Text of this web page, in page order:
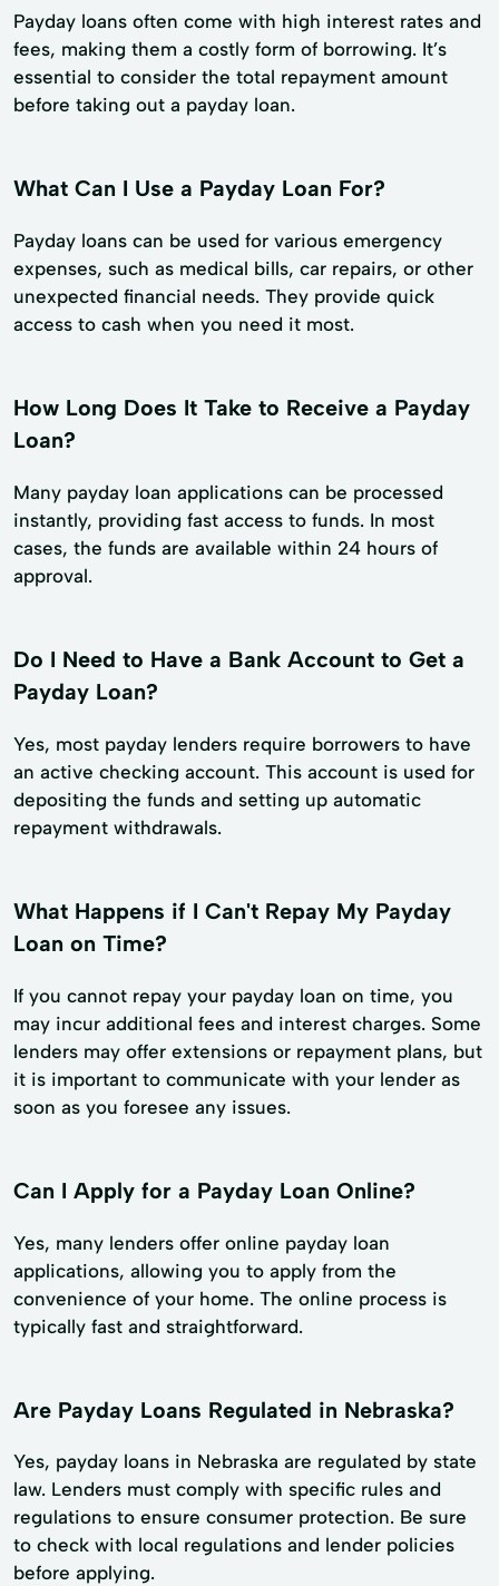
Payday loans often come with high interest rates and
fees, making them a costly form of borrowing. It’s
essential to consider the total repayment amount
before taking out a payday loan.
What Can I Use a Payday Loan For?
Payday loans can be used for various emergency
expenses, such as medical bills, car repairs, or other
unexpected financial needs. They provide quick
access to cash when you need it most.
How Long Does It Take to Receive a Payday
Loan?
Many payday loan applications can be processed
instantly, providing fast access to funds. In most
cases, the funds are available within 24 hours of
approval.
Do I Need to Have a Bank Account to Get a
Payday Loan?
Yes, most payday lenders require borrowers to have
an active checking account. This account is used for
depositing the funds and setting up automatic
repayment withdrawals.
What Happens if I Can't Repay My Payday
Loan on Time?
If you cannot repay your payday loan on time, you
may incur additional fees and interest charges. Some
lenders may offer extensions or repayment plans, but
it is important to communicate with your lender as
soon as you foresee any issues.
Can I Apply for a Payday Loan Online?
Yes, many lenders offer online payday loan
applications, allowing you to apply from the
convenience of your home. The online process is
typically fast and straightforward.
Are Payday Loans Regulated in Nebraska?
Yes, payday loans in Nebraska are regulated by state
law. Lenders must comply with specific rules and
regulations to ensure consumer protection. Be sure
to check with local regulations and lender policies
before applying.